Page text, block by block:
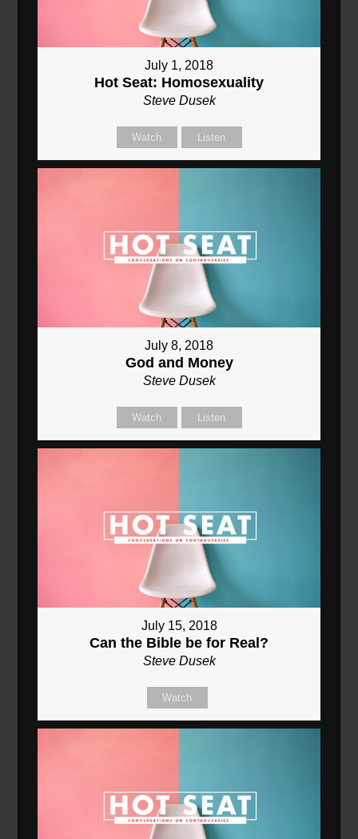
July 1, 2018
Hot Seat: Homosexuality
Steve Dusek
Watch Listen
July 8, 2018
God and Money
Steve Dusek
Watch Listen
July 15, 2018
Can the Bible be for Real?
Steve Dusek
Watch